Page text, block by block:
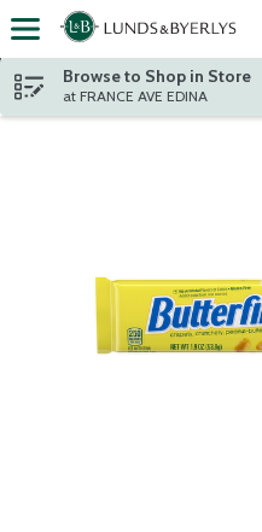
Skip header to page content
Browse to Shop in Store
at FRANCE AVE EDINA